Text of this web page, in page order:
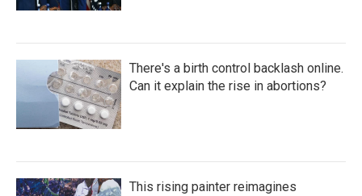
There's a birth control backlash online.
Can it explain the rise in abortions?
This rising painter reimagines